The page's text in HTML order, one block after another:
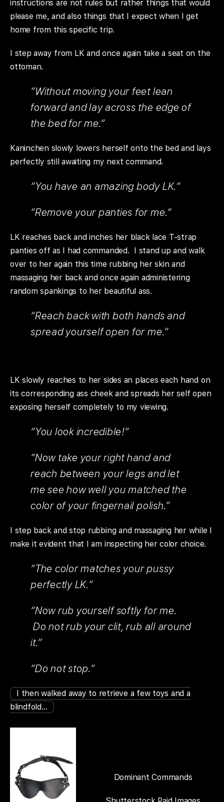
instructions are not rules but rather things that would
please me, and also things that I expect when I get
home from this specific trip.
I step away from LK and once again take a seat on the
ottoman.
“Without moving your feet lean
forward and lay across the edge of
the bed for me.”
Kaninchen slowly lowers herself onto the bed and lays
perfectly still awaiting my next command.
“You have an amazing body LK.”
“Remove your panties for me.”
LK reaches back and inches her black lace T-strap
panties off as I had commanded. I stand up and walk
over to her again this time rubbing her skin and
massaging her back and once again administering
random spankings to her beautiful ass.
“Reach back with both hands and
spread yourself open for me.”
LK slowly reaches to her sides an places each hand on
its corresponding ass cheek and spreads her self open
exposing herself completely to my viewing.
“You look incredible!”
“Now take your right hand and
reach between your legs and let
me see how well you matched the
color of your fingernail polish.”
I step back and stop rubbing and massaging her while I
make it evident that I am inspecting her color choice.
“The color matches your pussy
perfectly LK.”
“Now rub yourself softly for me.
Do not rub your clit, rub all around
it.”
“Do not stop.”
I then walked away to retrieve a few toys and a
blindfold…
Dominant Commands